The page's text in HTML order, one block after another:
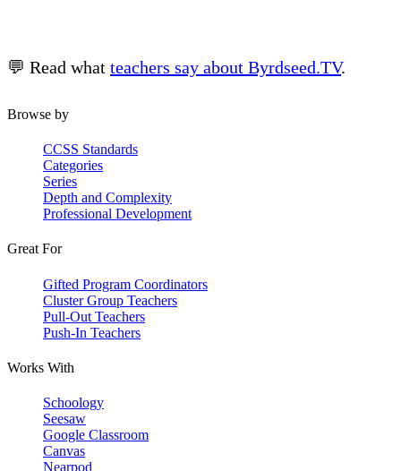
💬 Read what teachers say about Byrdseed.TV.
Browse by
CCSS Standards
Categories
Series
Depth and Complexity
Professional Development
Great For
Gifted Program Coordinators
Cluster Group Teachers
Pull-Out Teachers
Push-In Teachers
Works With
Schoology
Seesaw
Google Classroom
Canvas
Nearpod